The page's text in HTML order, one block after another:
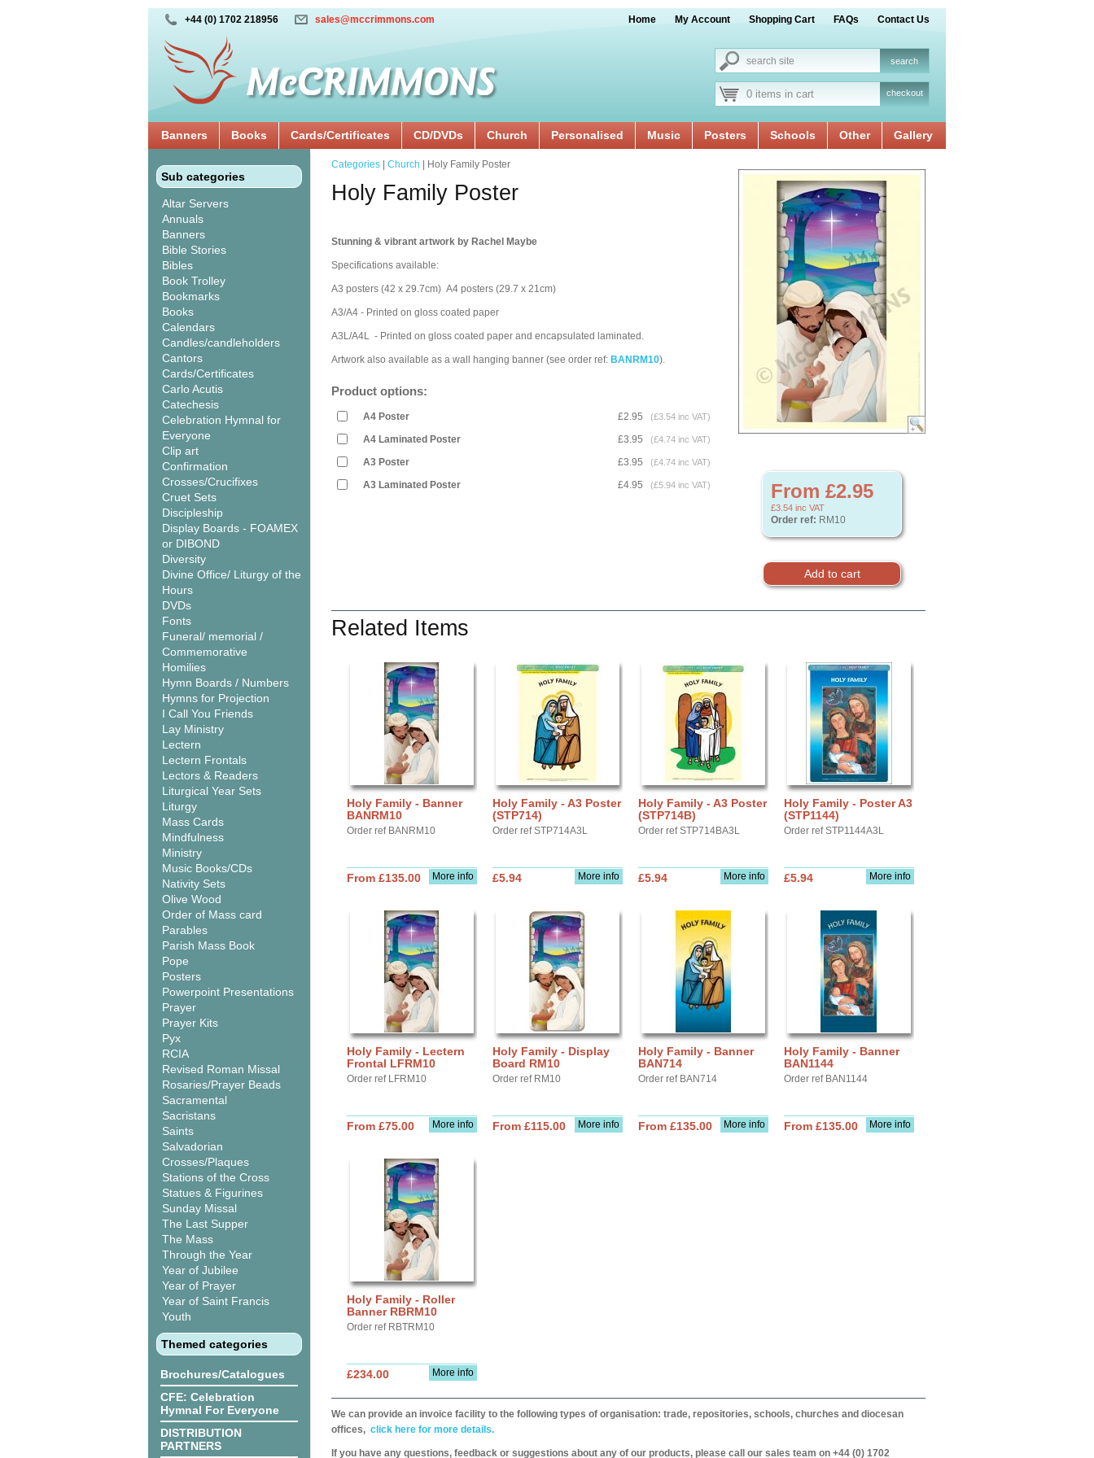
+44 (0) 1702 218956 sales@mccrimmons.com Home My Account Shopping Cart FAQs Contact Us
0 items in cart checkout
Banners Books Cards/Certificates CD/DVDs Church Personalised Music Posters Schools Other Gallery
Sub categories
Altar Servers
Annuals
Banners
Bible Stories
Bibles
Book Trolley
Bookmarks
Books
Calendars
Candles/candleholders
Cantors
Cards/Certificates
Carlo Acutis
Catechesis
Celebration Hymnal for
Everyone
Clip art
Confirmation
Crosses/Crucifixes
Cruet Sets
Discipleship
Display Boards - FOAMEX
or DIBOND
Diversity
Divine Office/ Liturgy of the
Hours
DVDs
Fonts
Funeral/ memorial /
Commemorative
Homilies
Hymn Boards / Numbers
Hymns for Projection
I Call You Friends
Lay Ministry
Lectern
Lectern Frontals
Lectors & Readers
Liturgical Year Sets
Liturgy
Mass Cards
Mindfulness
Ministry
Music Books/CDs
Nativity Sets
Olive Wood
Order of Mass card
Parables
Parish Mass Book
Pope
Posters
Powerpoint Presentations
Prayer
Prayer Kits
Pyx
RCIA
Revised Roman Missal
Rosaries/Prayer Beads
Sacramental
Sacristans
Saints
Salvadorian
Crosses/Plaques
Stations of the Cross
Statues & Figurines
Sunday Missal
The Last Supper
The Mass
Through the Year
Year of Jubilee
Year of Prayer
Year of Saint Francis
Youth
Themed categories
Brochures/Catalogues
CFE: Celebration
Hymnal For Everyone
DISTRIBUTION
PARTNERS
From £2.95
£3.54 inc VAT
Order ref: RM10
Categories Church | Holy Family Poster
Holy Family Poster
Stunning & vibrant artwork by Rachel Maybe
Specifications available:
A3 posters (42 x 29.7cm) A4 posters (29.7 x 21cm)
A3/A4 - Printed on gloss coated paper
A3L/A4L - Printed on gloss coated paper and encapsulated laminated.
Artwork also available as a wall hanging banner (see order ref: BANRM10).
Product options:
A4 Poster £2.95 (£3.54 inc VAT)
A4 Laminated Poster £3.95 (£4.74 inc VAT)
A3 Poster £3.95 (£4.74 inc VAT)
A3 Laminated Poster £4.95 (£5.94 inc VAT)
Related Items
Holy Family - Banner
BANRM10
Order ref BANRM10
More info
From £135.00
Holy Family - A3 Poster
(STP714)
Order ref STP714A3L
More info
£5.94
Holy Family - A3 Poster
(STP714B)
Order ref STP714BA3L
More info
£5.94
Holy Family - Poster A3
(STP1144)
Order ref STP1144A3L
More info
£5.94
Holy Family - Lectern
Frontal LFRM10
Order ref LFRM10
More info
From £75.00
Holy Family - Display
Board RM10
Order ref RM10
More info
From £115.00
Holy Family - Banner
BAN714
Order ref BAN714
More info
From £135.00
Holy Family - Banner
BAN1144
Order ref BAN1144
More info
From £135.00
Holy Family - Roller
Banner RBRM10
Order ref RBTRM10
More info
£234.00
We can provide an invoice facility to the following types of organisation: trade, repositories, schools, churches and diocesan
offices, click here for more details.
If you have any questions, feedback or suggestions about any of our products, please call our sales team on +44 (0) 1702